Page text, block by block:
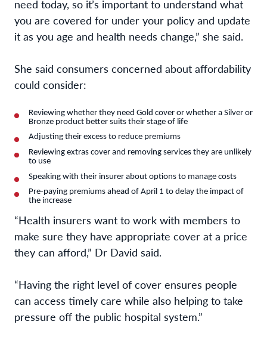
need today, so it’s important to understand what
you are covered for under your policy and update
it as you age and health needs change,” she said.
She said consumers concerned about affordability
could consider:
Reviewing whether they need Gold cover or whether a Silver or
Bronze product better suits their stage of life
Adjusting their excess to reduce premiums
Reviewing extras cover and removing services they are unlikely
to use
Speaking with their insurer about options to manage costs
Pre-paying premiums ahead of April 1 to delay the impact of
the increase
“Health insurers want to work with members to
make sure they have appropriate cover at a price
they can afford,” Dr David said.
“Having the right level of cover ensures people
can access timely care while also helping to take
pressure off the public hospital system.”